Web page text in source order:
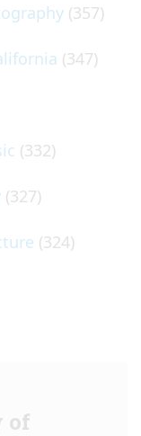
(357)
(347)
(332)
(327)
(324)
of